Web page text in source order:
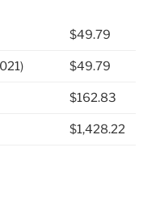
$49.79
$49.79
$162.83
$1,428.22